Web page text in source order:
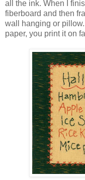
all the ink. When I
fiberboard and then
wall hanging or
paper, you print it on